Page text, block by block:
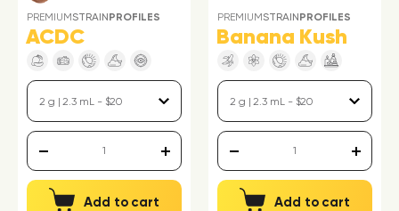
PREMIUMSTRAINPROFILES
ACDC
Add to cart
PREMIUMSTRAINPROFILES
Banana Kush
Add to cart